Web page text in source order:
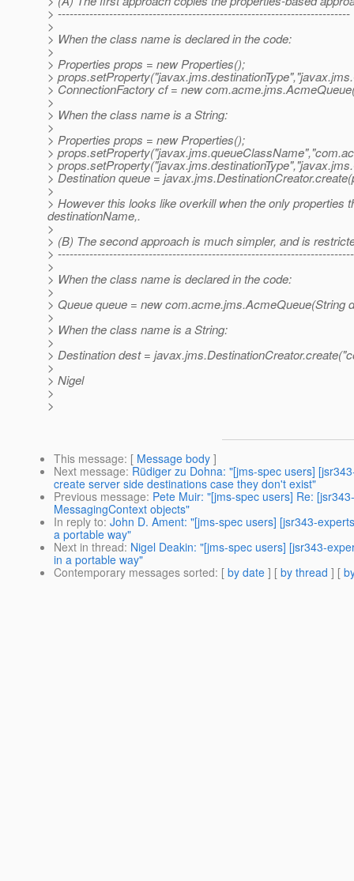
> --------------------------------------------------------------------------
>
> When the class name is declared in the code:
>
> Properties props = new Properties();
>
> ConnectionFactory cf = new
>
> When the class name is a String:
>
> Properties props = new Properties();
>
>
> Destination queue =
>
> However this looks like overkill when the only properties
destinationName,.
>
> (B) The second approach is much simpler, and is
>
>
> When the class name is declared in the code:
>
> Queue queue = new com.acme.jms.AcmeQueue(String
>
> When the class name is a String:
>
> Destination dest =
>
> Nigel
>
>
This message: [ Message body ]
Next message: Rüdiger zu Dohna: "[jms-spec users]
create server side destinations case they don't exist"
Previous message: Pete Muir: "[jms-spec users] Re:
MessagingContext objects"
In reply to: John D. Ament: "[jms-spec users] [jsr343-
a portable way"
Next in thread: Nigel Deakin: "[jms-spec users] [jsr343-
in a portable way"
Contemporary messages sorted: [ by date ] [ by thread ] [